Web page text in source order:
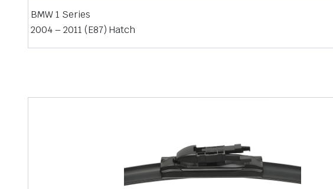
BMW 1 Series
2004 – 2011 (E87) Hatch